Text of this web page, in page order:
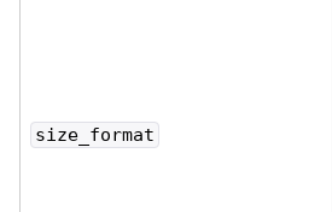
size_format